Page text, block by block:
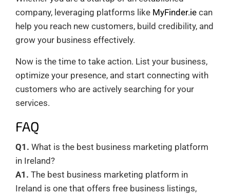
company, leveraging platforms like MyFinder.ie can
help you reach new customers, build credibility, and
grow your business effectively.
Now is the time to take action. List your business,
optimize your presence, and start connecting with
customers who are actively searching for your
services.
FAQ
Q1. What is the best business marketing platform
in Ireland?
A1. The best business marketing platform in
Ireland is one that offers free business listings,